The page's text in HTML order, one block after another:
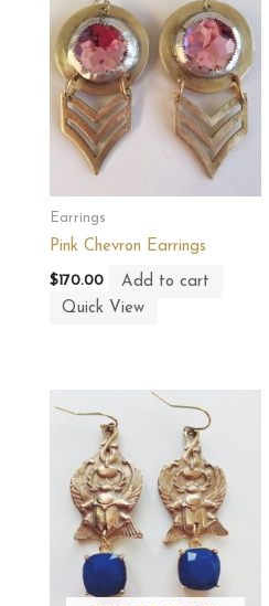
Earrings
Pink Chevron Earrings
$ 170.00
Add to cart
Quick View